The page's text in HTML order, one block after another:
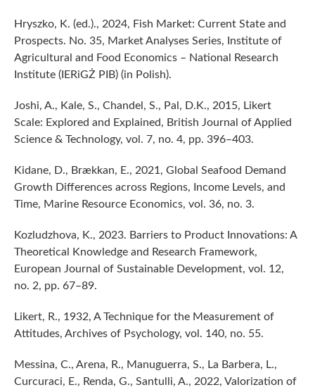
Hryszko, K. (ed.)., 2024, Fish Market: Current State and
Prospects. No. 35, Market Analyses Series, Institute of
Agricultural and Food Economics – National Research
Institute (IERiGŻ PIB) (in Polish).
Joshi, A., Kale, S., Chandel, S., Pal, D.K., 2015, Likert
Scale: Explored and Explained, British Journal of Applied
Science & Technology, vol. 7, no. 4, pp. 396–403.
Kidane, D., Brækkan, E., 2021, Global Seafood Demand
Growth Differences across Regions, Income Levels, and
Time, Marine Resource Economics, vol. 36, no. 3.
Kozludzhova, K., 2023. Barriers to Product Innovations: A
Theoretical Knowledge and Research Framework,
European Journal of Sustainable Development, vol. 12,
no. 2, pp. 67–89.
Likert, R., 1932, A Technique for the Measurement of
Attitudes, Archives of Psychology, vol. 140, no. 55.
Messina, C., Arena, R., Manuguerra, S., La Barbera, L.,
Curcuraci, E., Renda, G., Santulli, A., 2022, Valorization of